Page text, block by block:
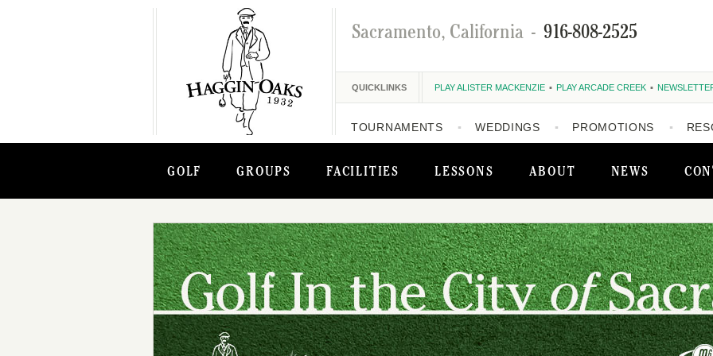
GOLF GROUPS FACILITIES LESSONS ABOUT NEWS
Sacramento, California - 916-808-2525
QUICKLINKS PLAY ALISTER MACKENZIE PLAY ARCADE CREEK
TOURNAMENTS WEDDINGS PROMOTIONS